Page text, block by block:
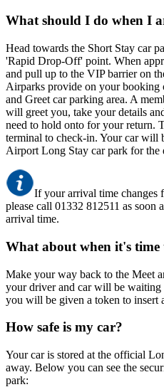
What should I do when I
Head towards the Short Stay car
'Rapid Drop-Off' point. When
and pull up to the VIP barrier on
Airparks provide on your booking
and Greet car parking area. A
will greet you, take your details
need to hold onto for your return.
terminal to check-in. Your car will
Airport Long Stay car park for the
If your arrival time changes
please call 01332 812511 as soon
arrival time.
What about when it's time
Make your way back to the Meet
your driver and car will be waiting
you will be given a token to insert
How safe is my car?
Your car is stored at the official
away. Below you can see the
park: